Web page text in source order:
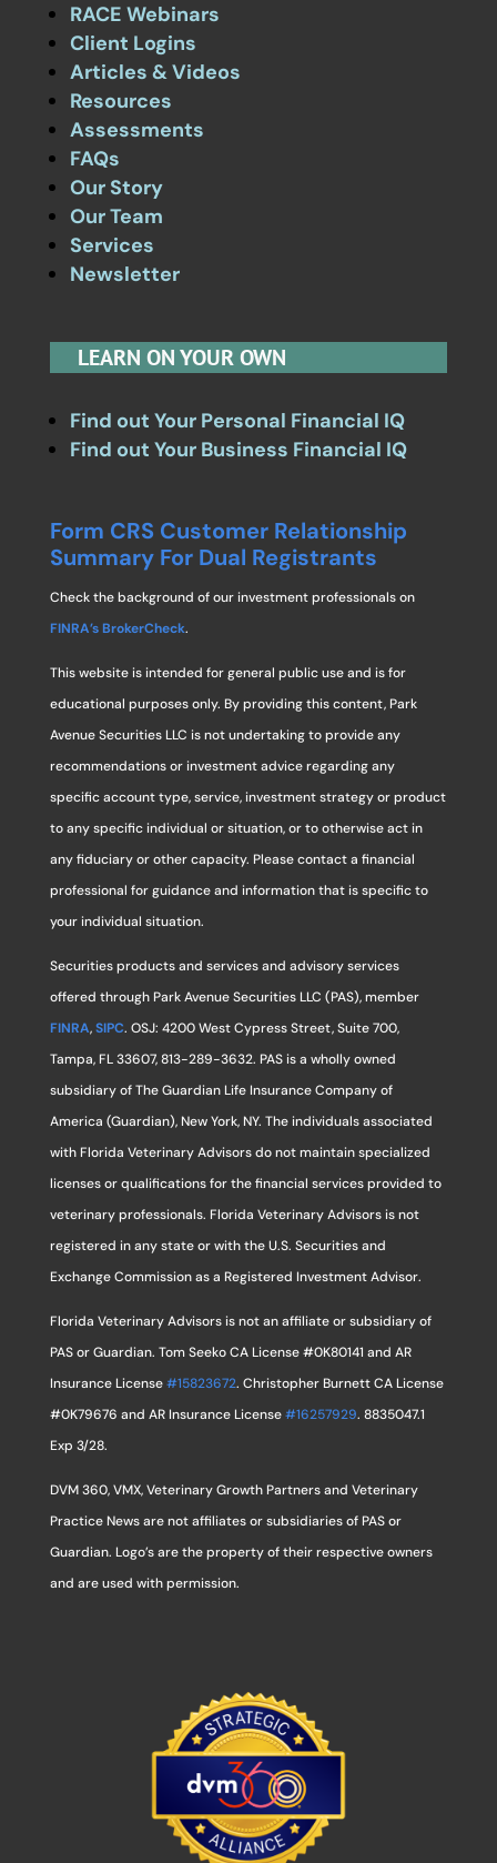
RACE Webinars
Client Logins
Articles & Videos
Resources
Assessments
FAQs
Our Story
Our Team
Services
Newsletter
LEARN ON YOUR OWN
Find out Your Personal Financial IQ
Find out Your Business Financial IQ
Form CRS Customer Relationship
Summary For Dual Registrants
Check the background of our investment professionals on
FINRA’s BrokerCheck.
This website is intended for general public use and is for
educational purposes only. By providing this content, Park
Avenue Securities LLC is not undertaking to provide any
recommendations or investment advice regarding any
specific account type, service, investment strategy or product
to any specific individual or situation, or to otherwise act in
any fiduciary or other capacity. Please contact a financial
professional for guidance and information that is specific to
your individual situation.
Securities products and services and advisory services
offered through Park Avenue Securities LLC (PAS), member
FINRA,SIPC. OSJ: 4200 West Cypress Street, Suite 700,
Tampa, FL 33607, 813-289-3632. PAS is a wholly owned
subsidiary of The Guardian Life Insurance Company of
America (Guardian), New York, NY. The individuals associated
with Florida Veterinary Advisors do not maintain specialized
licenses or qualifications for the financial services provided to
veterinary professionals. Florida Veterinary Advisors is not
registered in any state or with the U.S. Securities and
Exchange Commission as a Registered Investment Advisor.
Florida Veterinary Advisors is not an affiliate or subsidiary of
PAS or Guardian. Tom Seeko CA License #0K80141 and AR
Insurance License#15823672. Christopher Burnett CA License
#0K79676 and AR Insurance License#16257929. 8835047.1
Exp 3/28.
DVM 360, VMX, Veterinary Growth Partners and Veterinary
Practice News are not affiliates or subsidiaries of PAS or
Guardian. Logo’s are the property of their respective owners
and are used with permission.